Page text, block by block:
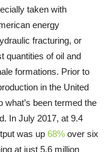
taken with
energy
fracturing, or
quantities of oil and
formations. Prior to
in the United
what’s been termed the
In July 2017, at 9.4
was up 68% over six
at just 5.6 million